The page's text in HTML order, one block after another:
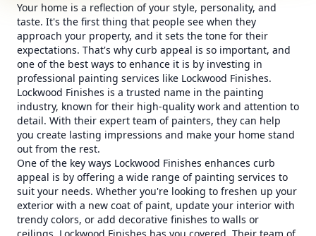
Your home is a reflection of your style, personality, and
taste. It's the first thing that people see when they
approach your property, and it sets the tone for their
expectations. That's why curb appeal is so important, and
one of the best ways to enhance it is by investing in
professional painting services like Lockwood Finishes.
Lockwood Finishes is a trusted name in the painting
industry, known for their high-quality work and attention to
detail. With their expert team of painters, they can help
you create lasting impressions and make your home stand
out from the rest.
One of the key ways Lockwood Finishes enhances curb
appeal is by offering a wide range of painting services to
suit your needs. Whether you're looking to freshen up your
exterior with a new coat of paint, update your interior with
trendy colors, or add decorative finishes to walls or